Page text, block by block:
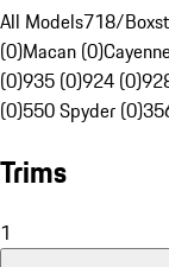
All Models718/
(0)Macan (0)
(0)935 (0)924 (0)
(0)550 Spyder (0)
Trims
1